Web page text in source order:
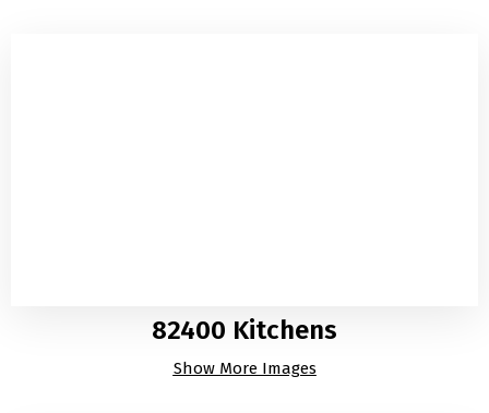
82400 Kitchens
Show More Images